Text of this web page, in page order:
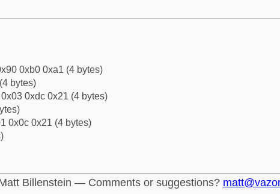
0xb0 0xa1 (4 bytes)
bytes)
0xdc 0x21 (4 bytes)
0x0c 0x21 (4 bytes)
Billenstein — Comments or suggestions?